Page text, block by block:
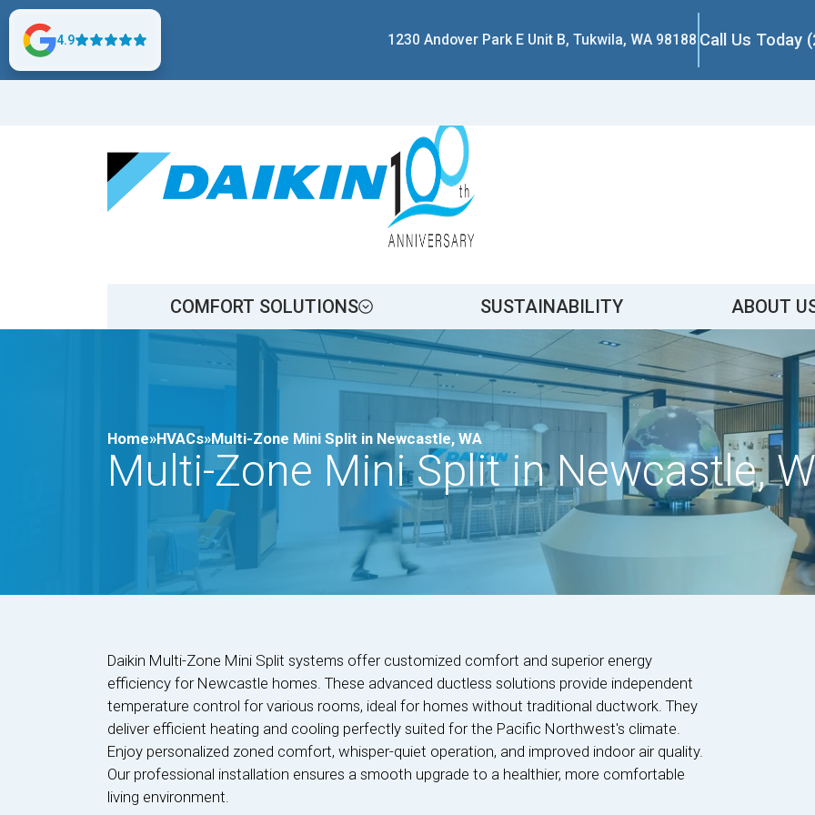
4.9 1230 Andover Park E Unit B, Tukwila, WA 98188 Call Us Today
COMFORT SOLUTIONS SUSTAINABILITY ABOUT
Home»HVACs»Multi-Zone Mini Split in Newcastle, WA
Multi-Zone Mini Split in Newcastle,
Daikin Multi-Zone Mini Split systems offer customized comfort and superior energy
efficiency for Newcastle homes. These advanced ductless solutions provide independent
temperature control for various rooms, ideal for homes without traditional ductwork. They
deliver efficient heating and cooling perfectly suited for the Pacific Northwest's climate.
Enjoy personalized zoned comfort, whisper-quiet operation, and improved indoor air quality.
Our professional installation ensures a smooth upgrade to a healthier, more comfortable
living environment.